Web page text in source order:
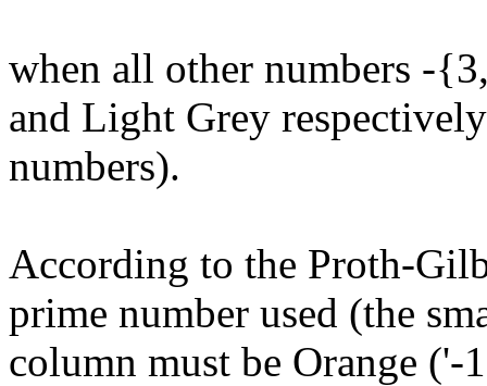
when all other numbers -
and Light Grey
numbers).
According to the Proth-
prime number used (the
column must be Orange ('-